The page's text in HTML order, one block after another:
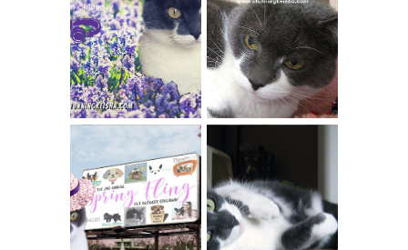
THEY CALL ME
THE HYACINTH
CAT
FERAL FRIDAY:
BREAKING
CONDO NEWS
SPRINGTIME …
WHEN A CAT'S
FANCY TURNS TO
THE SPRING
FLING PET
BLOGGER
GIVEAWAY!
HAPPY NATIONAL
TUXEDO CAT DAY